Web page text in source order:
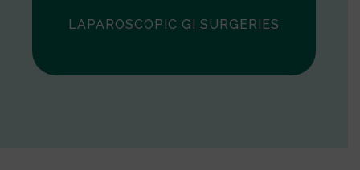
LAPAROSCOPIC GI SURGERIES